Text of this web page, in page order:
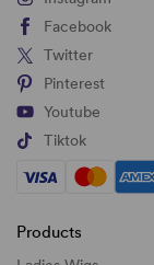
Facebook
Twitter
Pinterest
Youtube
Tiktok
Products